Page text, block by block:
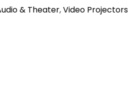
& Theater,Video Projectors